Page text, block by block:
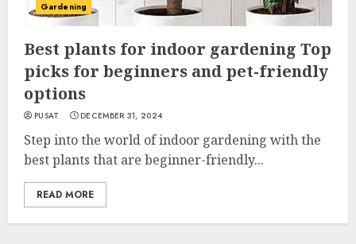
Gardening
Best plants for indoor gardening Top
picks for beginners and pet-friendly
options
PUSAT DECEMBER 31, 2024
Step into the world of indoor gardening with the
best plants that are beginner-friendly...
READ MORE